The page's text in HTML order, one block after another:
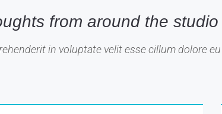
from around the studio
in voluptate velit esse cillum dolore